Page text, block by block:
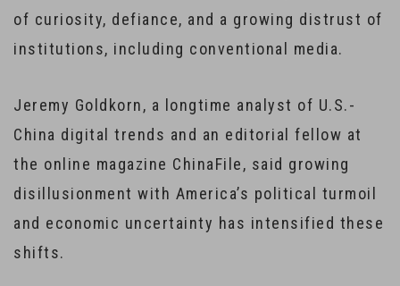
of curiosity, defiance, and a growing distrust of
institutions, including conventional media.
Jeremy Goldkorn, a longtime analyst of U.S.-
China digital trends and an editorial fellow at
the online magazine ChinaFile, said growing
disillusionment with America’s political turmoil
and economic uncertainty has intensified these
shifts.